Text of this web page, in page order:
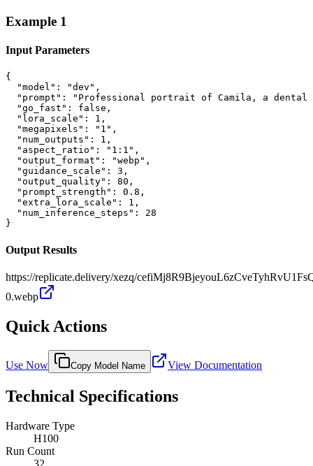
Example 1
Input Parameters
{
  "model": "dev",
"prompt": "Professional portrait of Camila, a
  "go_fast": false,
  "lora_scale": 1,
  "megapixels": "1",
  "num_outputs": 1,
  "aspect_ratio": "1:1",
  "output_format": "webp",
  "guidance_scale": 3,
  "output_quality": 80,
  "prompt_strength": 0.8,
  "extra_lora_scale": 1,
  "num_inference_steps": 28
}
Output Results
https://replicate.delivery/xezq/
0.webp
Quick Actions
Use Now Copy Model Name View Documentation
Technical Specifications
Hardware Type
H100
Run Count
32